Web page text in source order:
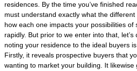
residences. By the time you’ve finished
must understand exactly what the
how each one impacts your possibilities of
rapidly. But prior to we enter into that, let’s
noting your residence to the ideal buyers
Firstly, it reveals prospective buyers that
wanting to market your building. It likewise